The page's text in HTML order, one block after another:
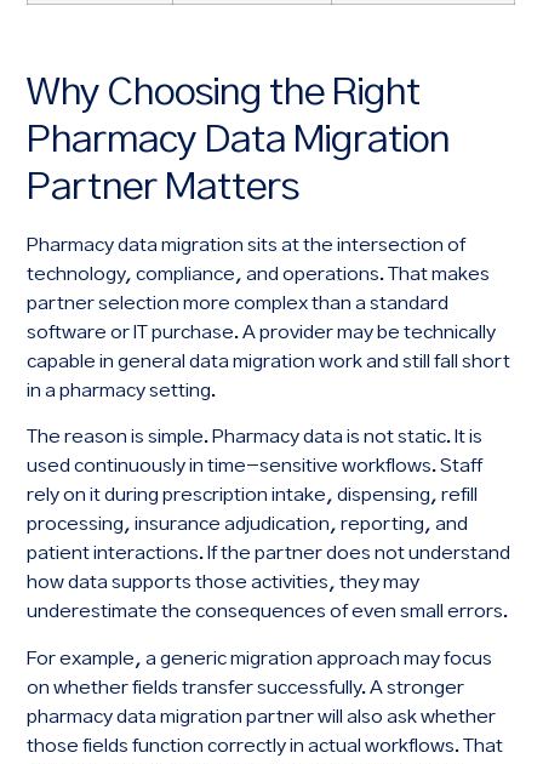
Why Choosing the Right
Pharmacy Data Migration
Partner Matters
Pharmacy data migration sits at the intersection of
technology, compliance, and operations. That makes
partner selection more complex than a standard
software or IT purchase. A provider may be technically
capable in general data migration work and still fall short
in a pharmacy setting.
The reason is simple. Pharmacy data is not static. It is
used continuously in time-sensitive workflows. Staff
rely on it during prescription intake, dispensing, refill
processing, insurance adjudication, reporting, and
patient interactions. If the partner does not understand
how data supports those activities, they may
underestimate the consequences of even small errors.
For example, a generic migration approach may focus
on whether fields transfer successfully. A stronger
pharmacy data migration partner will also ask whether
those fields function correctly in actual workflows. That